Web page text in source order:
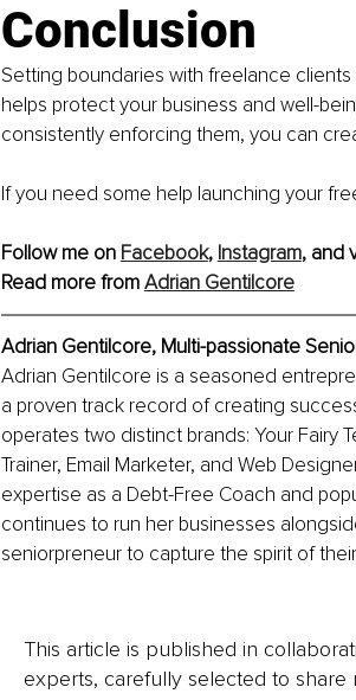
Conclusion
Setting boundaries with freelance
helps protect your business and well-
consistently enforcing them, you can
If you need some help launching your
Follow me on Facebook, Instagram, and
Read more from Adrian Gentilcore
Adrian Gentilcore, Multi-passionate
Adrian Gentilcore is a seasoned
a proven track record of creating
operates two distinct brands: Your Fairy
Trainer, Email Marketer, and Web
expertise as a Debt-Free Coach and
continues to run her businesses
seniorpreneur to capture the spirit of
This article is published in
experts, carefully selected to share